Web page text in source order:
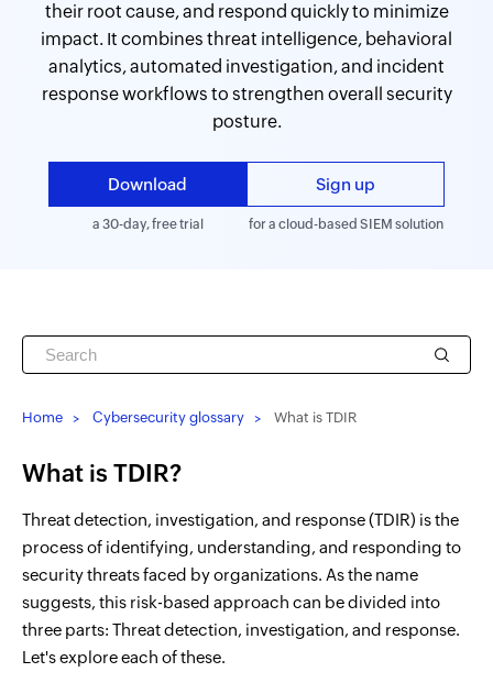
their root cause, and respond quickly to minimize
impact. It combines threat intelligence, behavioral
analytics, automated investigation, and incident
response workflows to strengthen overall security
posture.
Download
a 30-day, free trial
Sign up
for a cloud-based SIEM solution
Home Cybersecurity glossary What is TDIR
What is TDIR?
Threat detection, investigation, and response (TDIR) is the
process of identifying, understanding, and responding to
security threats faced by organizations. As the name
suggests, this risk-based approach can be divided into
three parts: Threat detection, investigation, and response.
Let's explore each of these.